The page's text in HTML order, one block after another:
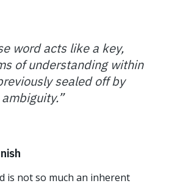
word acts like a key,
of understanding within
sealed off by
ambiguity.”
is not so much an inherent